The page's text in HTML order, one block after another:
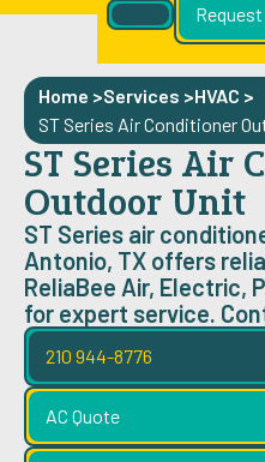
Home >Services >HVAC >
ST Series Air Conditioner
ST Series Air
Outdoor Unit
ST Series air
Antonio, TX offers
ReliaBee Air, Electric,
for expert service.
210 944-8776
AC Quote